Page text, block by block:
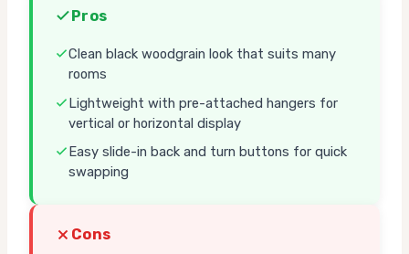
Pros
Clean black woodgrain look that suits many
rooms
Lightweight with pre-attached hangers for
vertical or horizontal display
Easy slide-in back and turn buttons for quick
swapping
Cons